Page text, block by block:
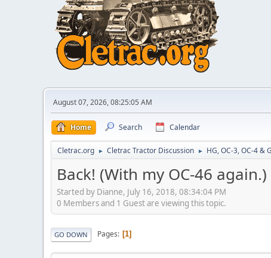
August 07, 2026, 08:25:05 AM
Home Search Calendar
Cletrac.org ► Cletrac Tractor Discussion ► HG, OC-3, OC-4 &
Back! (With my OC-46 again.)
Started by Dianne, July 16, 2018, 08:34:04 PM
0 Members and 1 Guest are viewing this topic.
GO DOWN Pages 1